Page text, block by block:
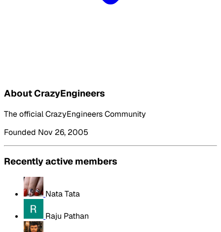
About CrazyEngineers
The official CrazyEngineers Community
Founded Nov 26, 2005
Recently active members
Nata Tata
Raju Pathan